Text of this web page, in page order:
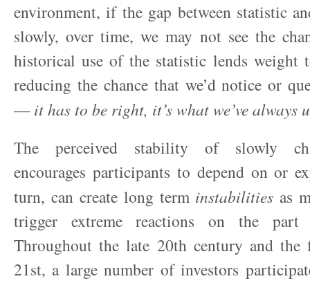
environment, if the gap between statistic
slowly, over time, we may not see the
historical use of the statistic lends weight
reducing the chance that we’d notice or
—it has to be right, it’s what we’ve always
The perceived stability of slowly
encourages participants to depend on or
turn, can create long term instabilities as
trigger extreme reactions on the part
Throughout the late 20thcentury and the
21st, a large number of investors